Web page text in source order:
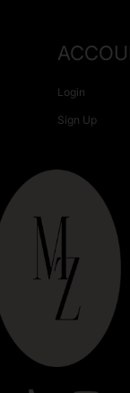
Login
Sign Up